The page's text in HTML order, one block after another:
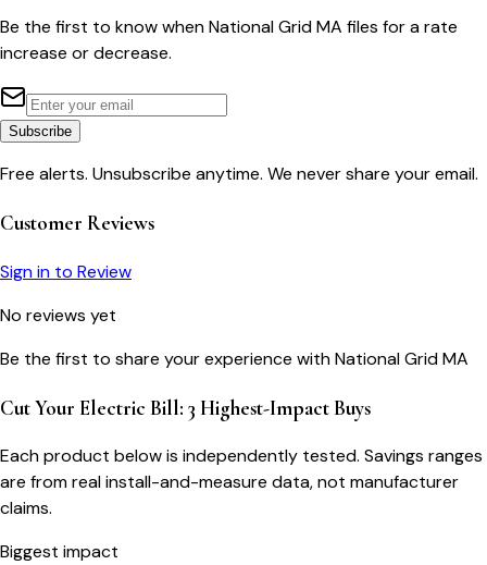
Be the first to know whenNational Grid MA files for a rate
increase or decrease.
Subscribe
Free alerts. Unsubscribe anytime. We never share your email.
Customer Reviews
Sign in to Review
No reviews yet
Be the first to share your experience withNational Grid MA
Cut Your Electric Bill: 3 Highest-Impact Buys
Each product below is independently tested. Savings ranges
are from real install-and-measure data, not manufacturer
claims.
Biggest impact